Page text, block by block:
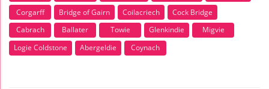
Corgarff
Bridge of Gairn Coilacriech
Cock Bridge
Cabrach
Ballater Towie Glenkindie
Migvie
Logie Coldstone
Abergeldie Coynach